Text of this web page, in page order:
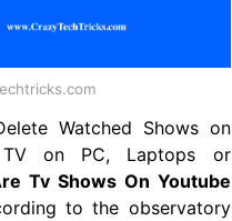
Watched Shows on
TV on PC, Laptops or
Tv Shows On Youtube
to the observatory